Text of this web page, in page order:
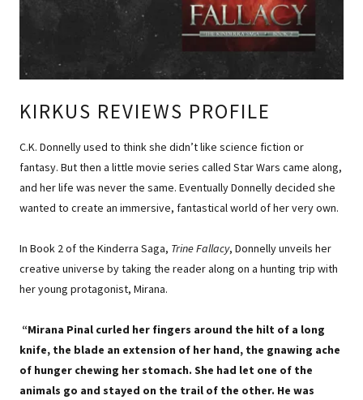
KIRKUS REVIEWS PROFILE
C.K. Donnelly used to think she didn’t like science fiction or
fantasy. But then a little movie series called Star Wars came along,
and her life was never the same. Eventually Donnelly decided she
wanted to create an immersive, fantastical world of her very own.
In Book 2 of the Kinderra Saga, Trine Fallacy, Donnelly unveils her
creative universe by taking the reader along on a hunting trip with
her young protagonist, Mirana.
“Mirana Pinal curled her fingers around the hilt of a long
knife, the blade an extension of her hand, the gnawing ache
of hunger chewing her stomach. She had let one of the
animals go and stayed on the trail of the other. He was